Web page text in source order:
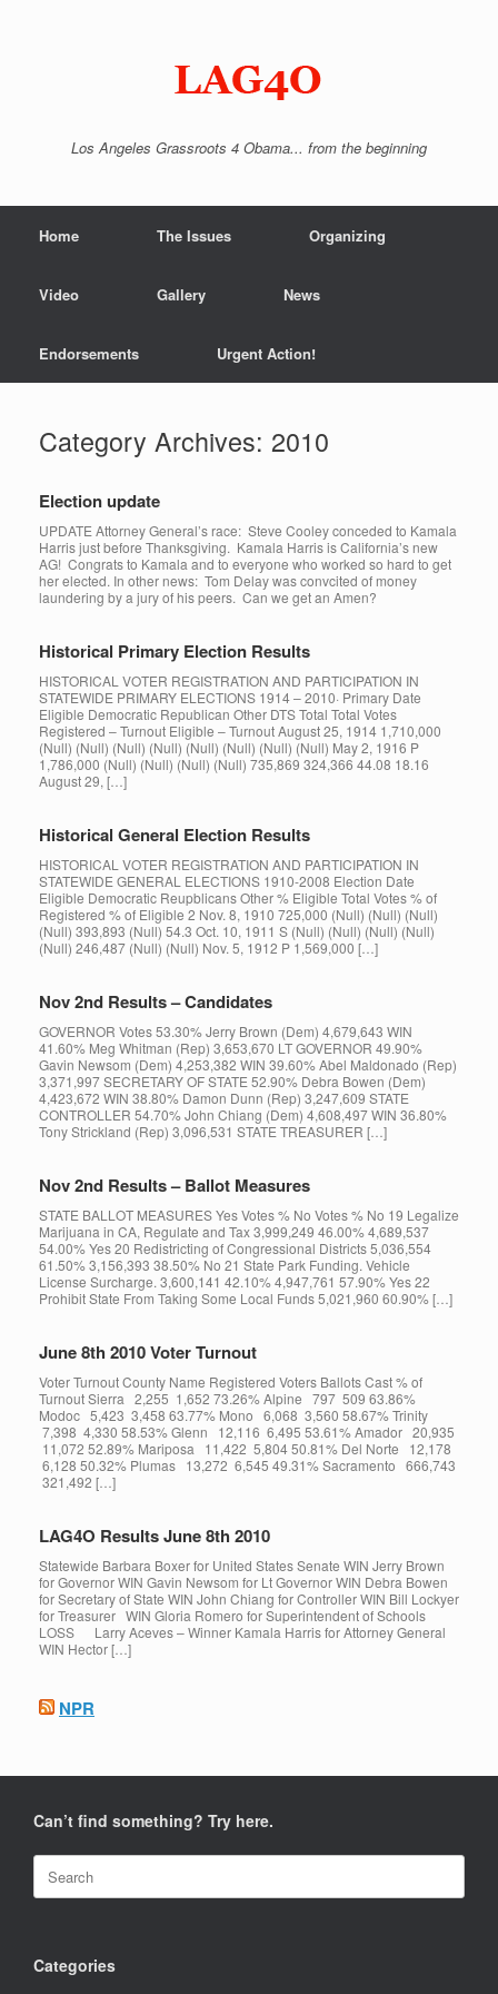
Los Angeles Grassroots 4 Obama... from the beginning
Home The Issues Organizing
Video Gallery News
Endorsements Urgent Action!
Category Archives: 2010
Election update
UPDATE Attorney General’s race: Steve Cooley conceded to Kamala
Harris just before Thanksgiving. Kamala Harris is California’s new
AG! Congrats to Kamala and to everyone who worked so hard to get
her elected. In other news: Tom Delay was convcited of money
laundering by a jury of his peers. Can we get an Amen?
Historical Primary Election Results
HISTORICAL VOTER REGISTRATION AND PARTICIPATION IN
STATEWIDE PRIMARY ELECTIONS 1914 – 2010· Primary Date
Eligible Democratic Republican Other DTS Total Total Votes
Registered – Turnout Eligible – Turnout August 25, 1914 1,710,000
(Null) (Null) (Null) (Null) (Null) (Null) (Null) (Null) May 2, 1916 P
1,786,000 (Null) (Null) (Null) (Null) 735,869 324,366 44.08 18.16
August 29, […]
Historical General Election Results
HISTORICAL VOTER REGISTRATION AND PARTICIPATION IN
STATEWIDE GENERAL ELECTIONS 1910-2008 Election Date
Eligible Democratic Reupblicans Other % Eligible Total Votes % of
Registered % of Eligible 2 Nov. 8, 1910 725,000 (Null) (Null) (Null)
(Null) 393,893 (Null) 54.3 Oct. 10, 1911 S (Null) (Null) (Null) (Null)
(Null) 246,487 (Null) (Null) Nov. 5, 1912 P 1,569,000 […]
Nov 2nd Results – Candidates
GOVERNOR Votes 53.30% Jerry Brown (Dem) 4,679,643 WIN
41.60% Meg Whitman (Rep) 3,653,670 LT GOVERNOR 49.90%
Gavin Newsom (Dem) 4,253,382 WIN 39.60% Abel Maldonado (Rep)
3,371,997 SECRETARY OF STATE 52.90% Debra Bowen (Dem)
4,423,672 WIN 38.80% Damon Dunn (Rep) 3,247,609 STATE
CONTROLLER 54.70% John Chiang (Dem) 4,608,497 WIN 36.80%
Tony Strickland (Rep) 3,096,531 STATE TREASURER […]
Nov 2nd Results – Ballot Measures
STATE BALLOT MEASURES Yes Votes % No Votes % No 19 Legalize
Marijuana in CA, Regulate and Tax 3,999,249 46.00% 4,689,537
54.00% Yes 20 Redistricting of Congressional Districts 5,036,554
61.50% 3,156,393 38.50% No 21 State Park Funding. Vehicle
License Surcharge. 3,600,141 42.10% 4,947,761 57.90% Yes 22
Prohibit State From Taking Some Local Funds 5,021,960 60.90% […]
June 8th 2010 Voter Turnout
Voter Turnout County Name Registered Voters Ballots Cast % of
Turnout Sierra 2,255 1,652 73.26% Alpine 797 509 63.86%
Modoc 5,423 3,458 63.77% Mono 6,068 3,560 58.67% Trinity
7,398 4,330 58.53% Glenn 12,116 6,495 53.61% Amador 20,935
11,072 52.89% Mariposa 11,422 5,804 50.81% Del Norte 12,178
6,128 50.32% Plumas 13,272 6,545 49.31% Sacramento 666,743
321,492 […]
LAG4O Results June 8th 2010
Statewide Barbara Boxer for United States Senate WIN Jerry Brown
for Governor WIN Gavin Newsom for Lt Governor WIN Debra Bowen
for Secretary of State WIN John Chiang for Controller WIN Bill Lockyer
for Treasurer WIN Gloria Romero for Superintendent of Schools
LOSS Larry Aceves – Winner Kamala Harris for Attorney General
WIN Hector […]
NPR
Can’t find something? Try here.
Search
for:
Categories